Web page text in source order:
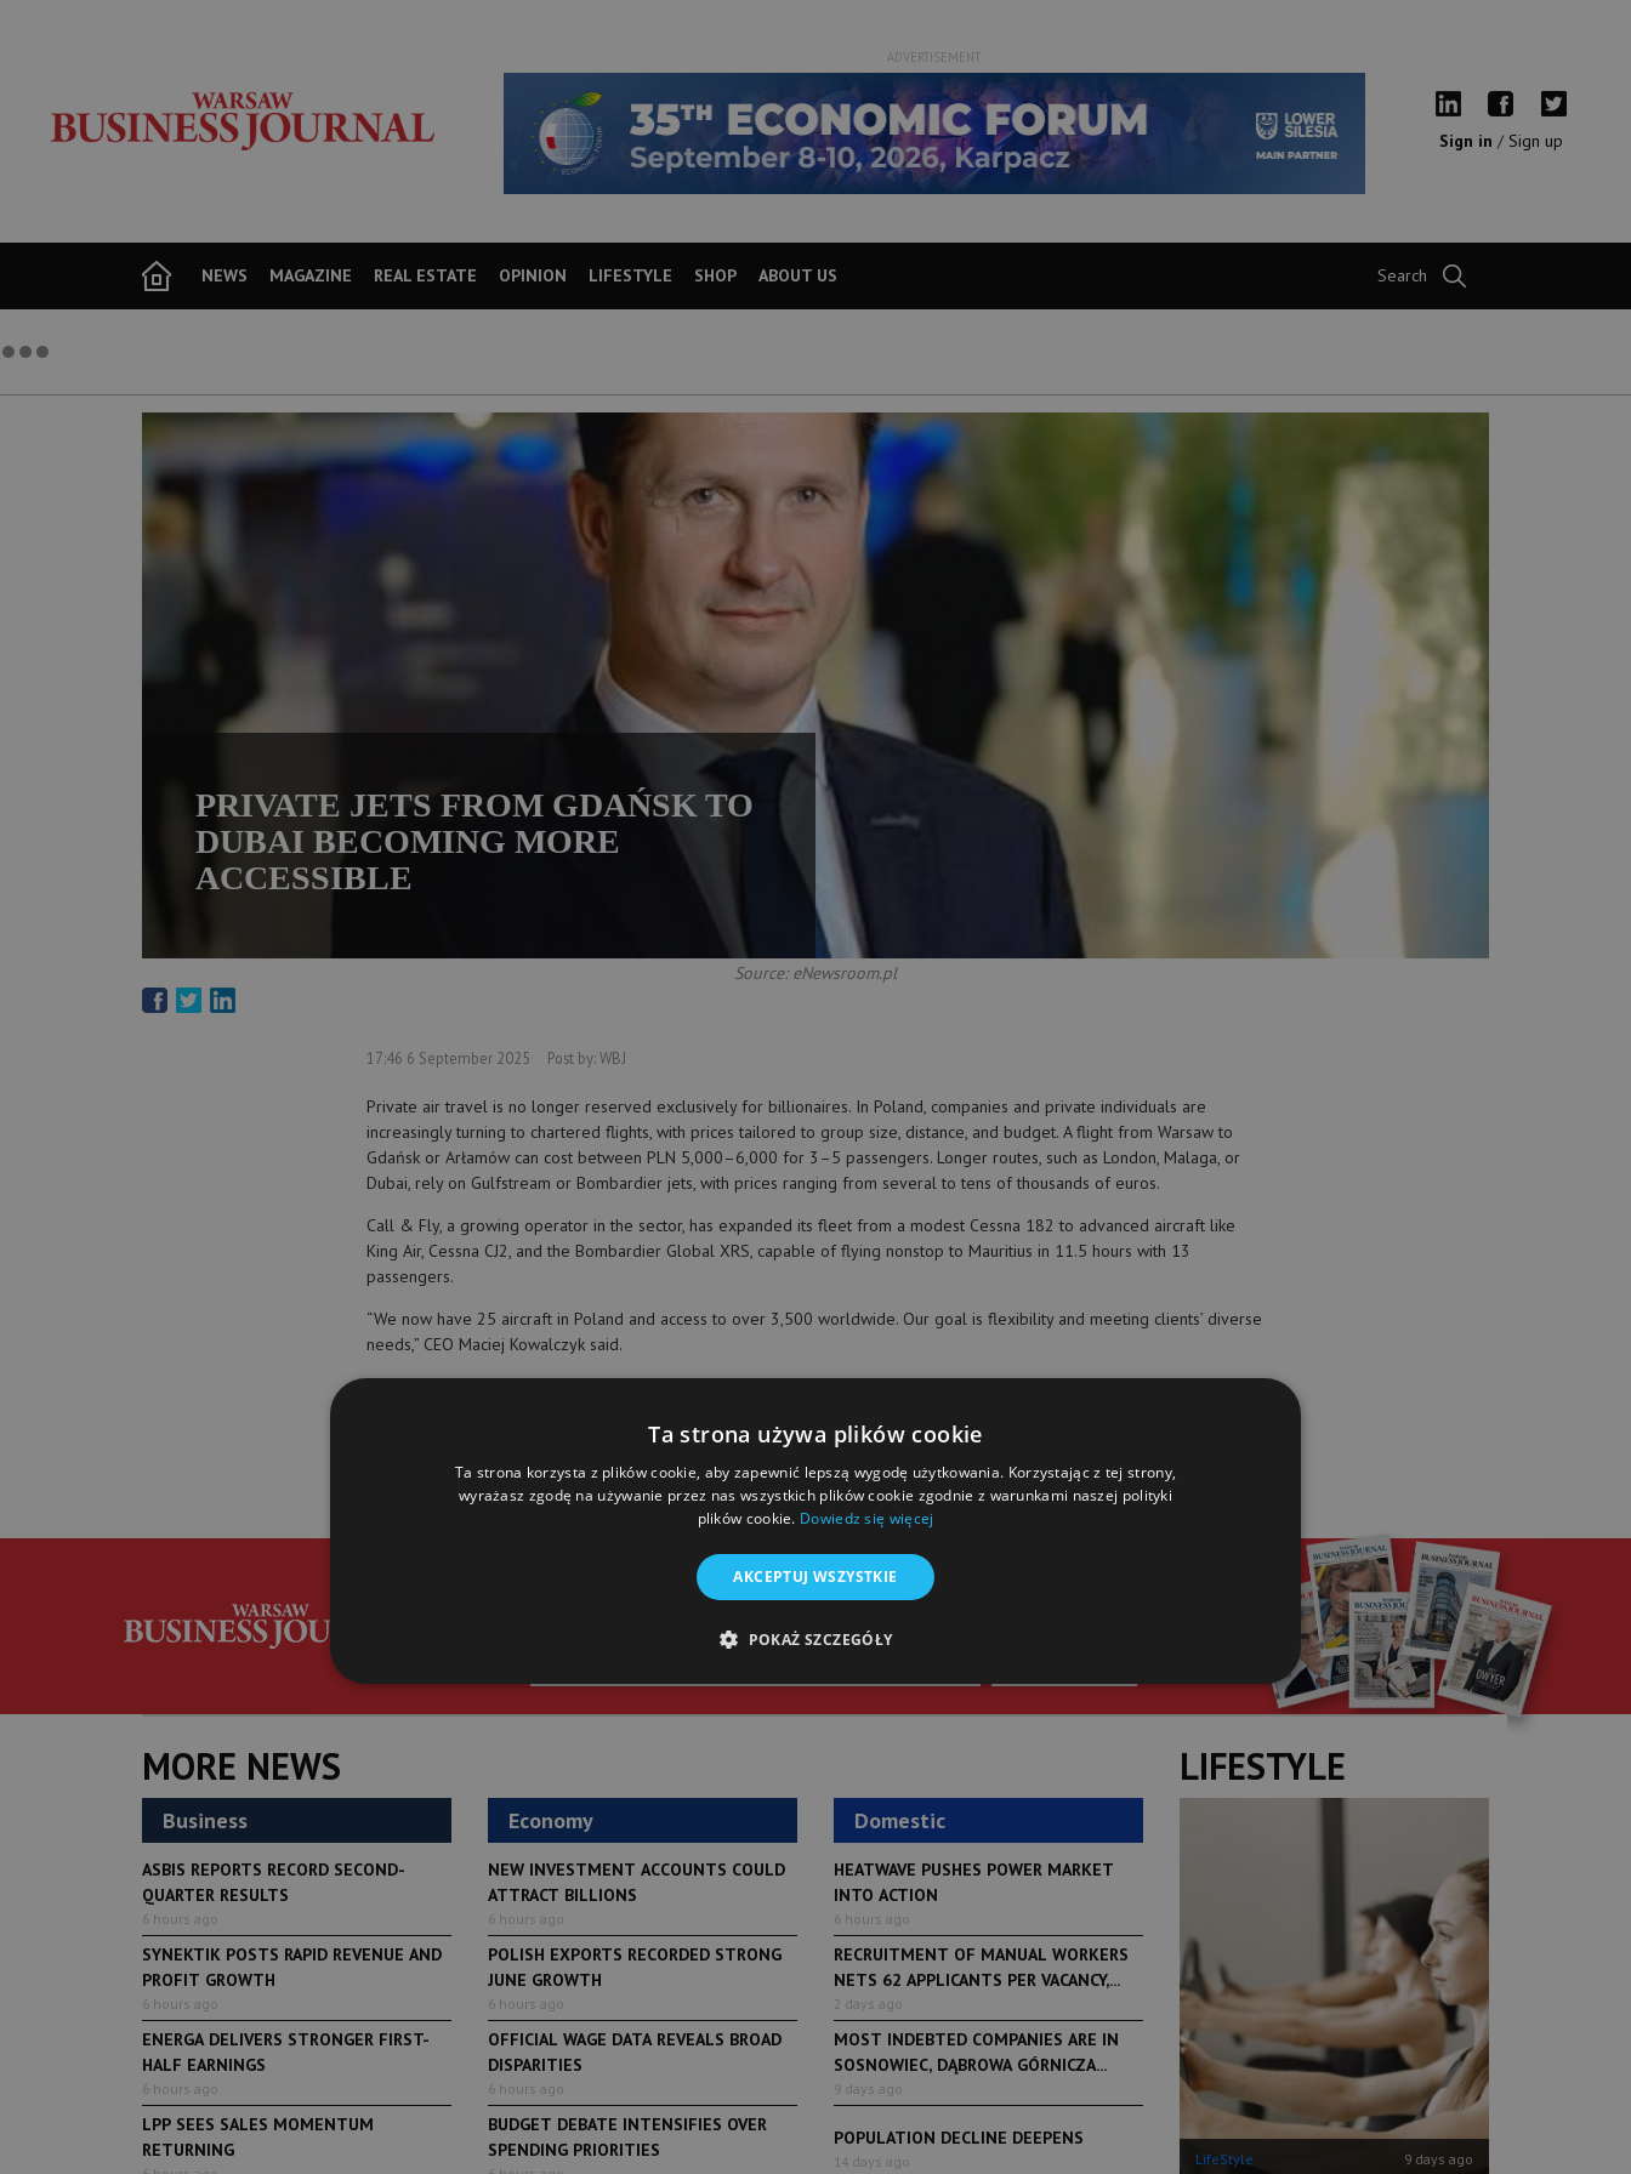
ADVERTISEMENT
Sign in / Sign up
NEWS MAGAZINE REAL ESTATE OPINION LIFESTYLE SHOP ABOUT US Search
PRIVATE JETS FROM GDAŃSK TO
DUBAI BECOMING MORE
ACCESSIBLE
Source: eNewsroom.pl
17:46 6 September 2025 Post by:WBJ
Private air travel is no longer reserved exclusively for billionaires. In Poland, companies and private individuals are
increasingly turning to chartered flights, with prices tailored to group size, distance, and budget. A flight from Warsaw to
Gdańsk or Arłamów can cost between PLN 5,000–6,000 for 3–5 passengers. Longer routes, such as London, Malaga, or
Dubai, rely on Gulfstream or Bombardier jets, with prices ranging from several to tens of thousands of euros.
Call & Fly, a growing operator in the sector, has expanded its fleet from a modest Cessna 182 to advanced aircraft like
King Air, Cessna CJ2, and the Bombardier Global XRS, capable of flying nonstop to Mauritius in 11.5 hours with 13
passengers.
“We now have 25 aircraft in Poland and access to over 3,500 worldwide. Our goal is flexibility and meeting clients’ diverse
needs,” CEO Maciej Kowalczyk said.
private jets maciej kowalczyk call & fly
Get the best of “Warsaw Business Journal” delivered to your
MORE NEWS
Business
ASBIS REPORTS RECORD SECOND-
QUARTER RESULTS
6 hours ago
SYNEKTIK POSTS RAPID REVENUE AND
PROFIT GROWTH
6 hours ago
ENERGA DELIVERS STRONGER FIRST-
HALF EARNINGS
6 hours ago
LPP SEES SALES MOMENTUM
RETURNING
Economy
NEW INVESTMENT ACCOUNTS COULD
ATTRACT BILLIONS
6 hours ago
POLISH EXPORTS RECORDED STRONG
JUNE GROWTH
6 hours ago
OFFICIAL WAGE DATA REVEALS BROAD
DISPARITIES
6 hours ago
BUDGET DEBATE INTENSIFIES OVER
SPENDING PRIORITIES
Domestic
HEATWAVE PUSHES POWER MARKET
INTO ACTION
6 hours ago
RECRUITMENT OF MANUAL WORKERS
NETS 62 APPLICANTS PER VACANCY,...
2 days ago
MOST INDEBTED COMPANIES ARE IN
SOSNOWIEC, DĄBROWA GÓRNICZA...
9 days ago
POPULATION DECLINE DEEPENS
14 days ago
LIFESTYLE
LifeStyle LifeStyle 9 days ago
Ta strona używa plików cookie
Ta strona korzysta z plików cookie, aby zapewnić lepszą wygodę użytkowania. Korzystając z tej strony,
wyrażasz zgodę na używanie przez nas wszystkich plików cookie zgodnie z warunkami naszej polityki
plików cookie. Dowiedz się więcej
AKCEPTUJ WSZYSTKIE
POKAŻ SZCZEGÓŁY